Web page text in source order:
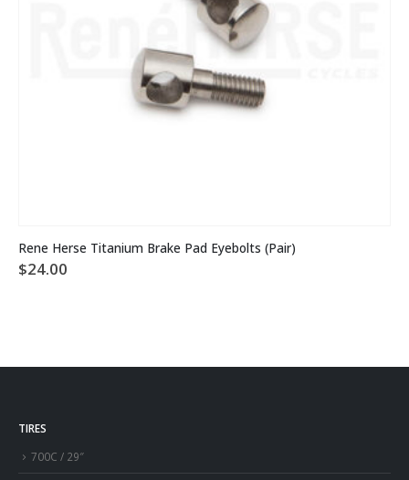
Rene Herse Titanium Brake Pad Eyebolts (Pair)
$24.00
TIRES
700C / 29″